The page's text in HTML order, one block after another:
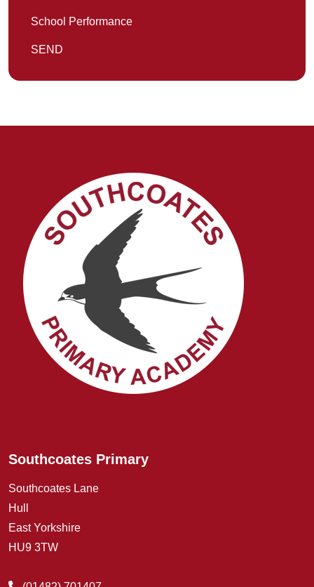
School Performance
SEND
Southcoates Primary
Southcoates Lane
Hull
East Yorkshire
HU9 3TW